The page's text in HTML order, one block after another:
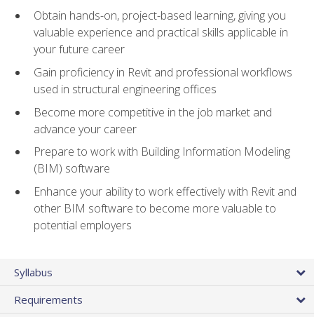
Obtain hands-on, project-based learning, giving you
valuable experience and practical skills applicable in
your future career
Gain proficiency in Revit and professional workflows
used in structural engineering offices
Become more competitive in the job market and
advance your career
Prepare to work with Building Information Modeling
(BIM) software
Enhance your ability to work effectively with Revit and
other BIM software to become more valuable to
potential employers
Syllabus
Requirements